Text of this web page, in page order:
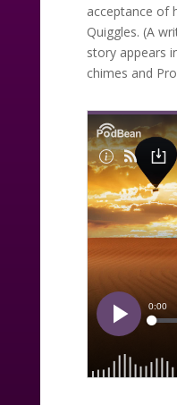
acceptance of
Quiggles. (A
story appears
chimes and